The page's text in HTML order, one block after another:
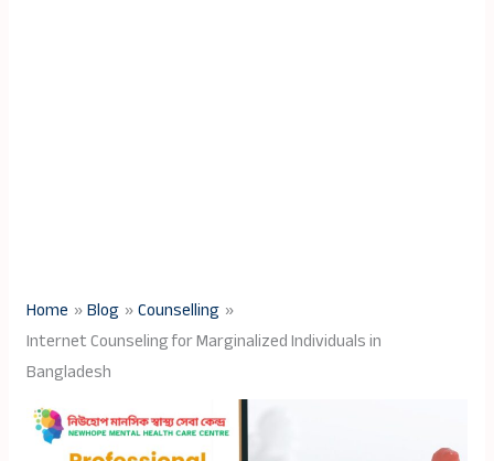
Home Blog
Counselling
Internet Counseling for Marginalized Individuals in
Bangladesh